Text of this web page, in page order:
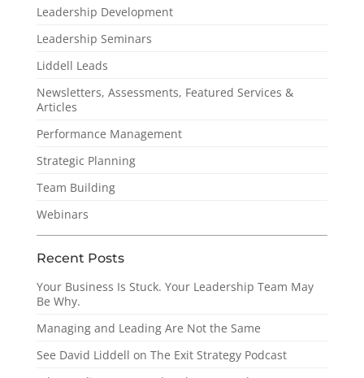
Leadership Development
Leadership Seminars
Liddell Leads
Newsletters, Assessments, Featured Services &
Articles
Performance Management
Strategic Planning
Team Building
Webinars
Recent Posts
Your Business Is Stuck. Your Leadership Team May
Be Why.
Managing and Leading Are Not the Same
See David Liddell on The Exit Strategy Podcast